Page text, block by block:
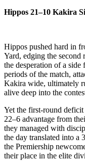
Hippos 21–10 Kakira
Hippos pushed hard in
Yard, edging the second
the desperation of a
periods of the match,
Kakira wide, ultimately
alive deep into the
Yet the first‑round
22–6 advantage from
they managed with
the day translated into a
the Premiership
their place in the elite